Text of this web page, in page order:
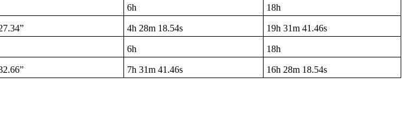
6h 18h
4h 28m 18.54s 19h 31m 41.46s
6h 18h
7h 31m 41.46s 16h 28m 18.54s